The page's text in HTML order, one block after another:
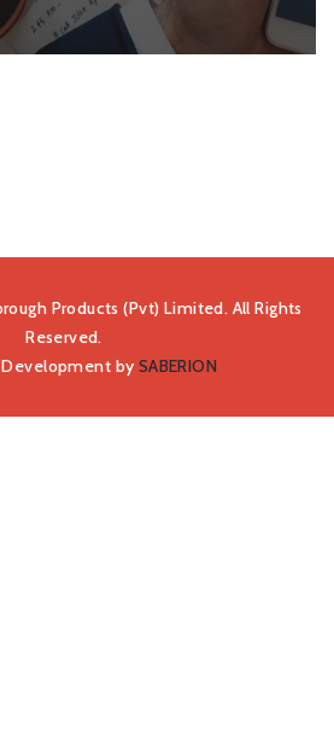
Products (Pvt) Limited. All Rights
Reserved.
Development by SABERION